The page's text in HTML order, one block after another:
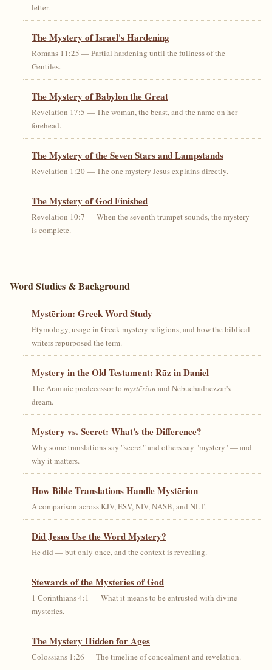
letter.
The Mystery of Israel's Hardening
Romans 11:25 — Partial hardening until the fullness of the
Gentiles.
The Mystery of Babylon the Great
Revelation 17:5 — The woman, the beast, and the name on her
forehead.
The Mystery of the Seven Stars and Lampstands
Revelation 1:20 — The one mystery Jesus explains directly.
The Mystery of God Finished
Revelation 10:7 — When the seventh trumpet sounds, the mystery
is complete.
Word Studies & Background
Mystērion: Greek Word Study
Etymology, usage in Greek mystery religions, and how the biblical
writers repurposed the term.
Mystery in the Old Testament: Rāz in Daniel
The Aramaic predecessor to mystērion and Nebuchadnezzar's
dream.
Mystery vs. Secret: What's the Difference?
Why some translations say "secret" and others say "mystery" — and
why it matters.
How Bible Translations Handle Mystērion
A comparison across KJV, ESV, NIV, NASB, and NLT.
Did Jesus Use the Word Mystery?
He did — but only once, and the context is revealing.
Stewards of the Mysteries of God
1 Corinthians 4:1 — What it means to be entrusted with divine
mysteries.
The Mystery Hidden for Ages
Colossians 1:26 — The timeline of concealment and revelation.